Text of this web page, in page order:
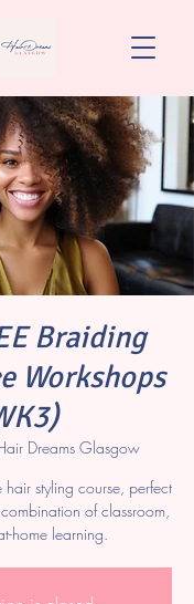
Braiding
Workshops
Dreams Glasgow
styling course, perfect
of classroom,
home learning.